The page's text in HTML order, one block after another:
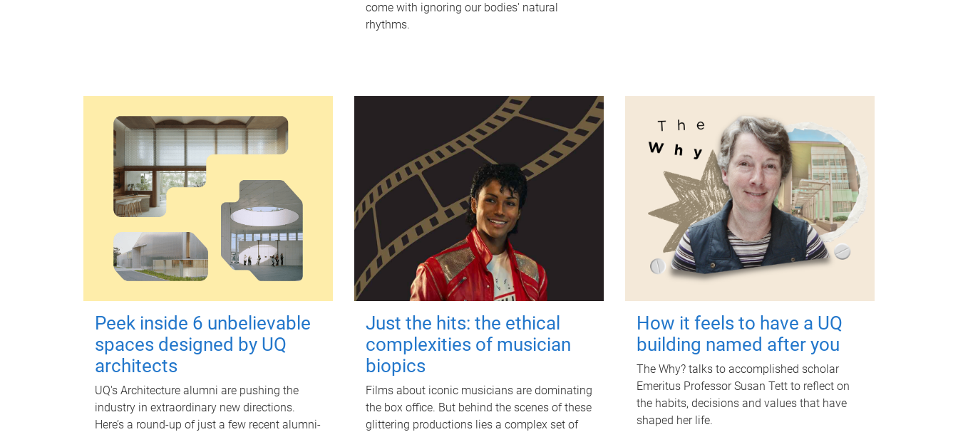
come with ignoring our bodies' natural
rhythms.
Peek inside 6 unbelievable
spaces designed by UQ
architects
UQ's Architecture alumni are pushing the
industry in extraordinary new directions.
Here’s a round-up of just a few recent alumni-
Just the hits: the ethical
complexities of musician
biopics
Films about iconic musicians are dominating
the box office. But behind the scenes of these
glittering productions lies a complex set of
How it feels to have a UQ
building named after you
The Why? talks to accomplished scholar
Emeritus Professor Susan Tett to reflect on
the habits, decisions and values that have
shaped her life.